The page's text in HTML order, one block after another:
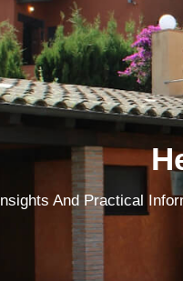
Insights And Practical